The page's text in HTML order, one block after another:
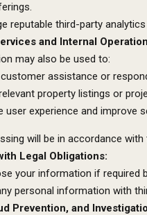
reputable third-party
and Internal
may also be used to:
assistance or
property listings or
user experience and improve
will be in accordance
Legal Obligations:
your information if required
personal information with
Prevention, and